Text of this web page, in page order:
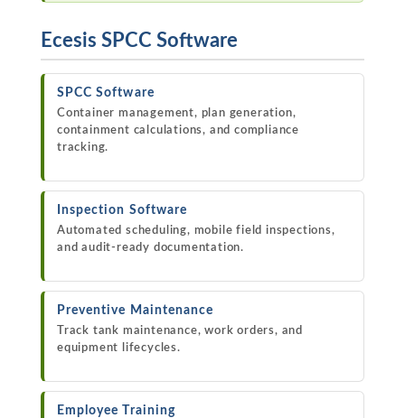
Ecesis SPCC Software
SPCC Software
Container management, plan generation,
containment calculations, and compliance
tracking.
Inspection Software
Automated scheduling, mobile field inspections,
and audit-ready documentation.
Preventive Maintenance
Track tank maintenance, work orders, and
equipment lifecycles.
Employee Training